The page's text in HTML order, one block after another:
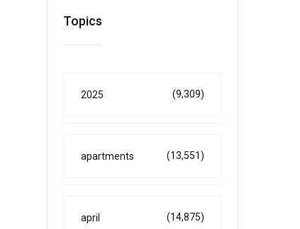
Topics
2025 (9,309)
apartments (13,551)
april (14,875)